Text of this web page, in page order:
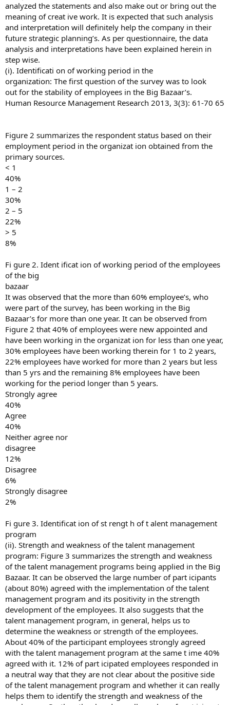
analyzed the statements and also make out or bring out the
meaning of creat ive work. It is expected that such analysis
and interpretation will definitely help the company in their
future strategic planning’s. As per questionnaire, the data
analysis and interpretations have been explained herein in
step wise.
(i). Identificati on of working period in the
organization: The first question of the survey was to look
out for the stability of employees in the Big Bazaar’s.
Human Resource Management Research 2013, 3(3): 61-70 65
Figure 2 summarizes the respondent status based on their
employment period in the organizat ion obtained from the
primary sources.
< 1
40%
1 – 2
30%
2 – 5
22%
> 5
8%
Fi gure 2. Ident ificat ion of working period of the employees
of the big
bazaar
It was observed that the more than 60% employee’s, who
were part of the survey, has been working in the Big
Bazaar’s for more than one year. It can be observed from
Figure 2 that 40% of employees were new appointed and
have been working in the organizat ion for less than one year,
30% employees have been working therein for 1 to 2 years,
22% employees have worked for more than 2 years but less
than 5 yrs and the remaining 8% employees have been
working for the period longer than 5 years.
Strongly agree
40%
Agree
40%
Neither agree nor
disagree
12%
Disagree
6%
Strongly disagree
2%
Fi gure 3. Identificat ion of st rengt h of t alent management
program
(ii). Strength and weakness of the talent management
program: Figure 3 summarizes the strength and weakness
of the talent management programs being applied in the Big
Bazaar. It can be observed the large number of part icipants
(about 80%) agreed with the implementation of the talent
management program and its positivity in the strength
development of the employees. It also suggests that the
talent management program, in general, helps us to
determine the weakness or strength of the employees.
About 40% of the participant employees strongly agreed
with the talent management program at the same t ime 40%
agreed with it. 12% of part icipated employees responded in
a neutral way that they are not clear about the positive side
of the talent management program and whether it can really
helps them to identify the strength and weakness of the